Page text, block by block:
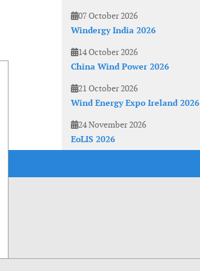
07 October 2026
Windergy India 2026
14 October 2026
China Wind Power 2026
21 October 2026
Wind Energy Expo Ireland 2026
24 November 2026
EoLIS 2026